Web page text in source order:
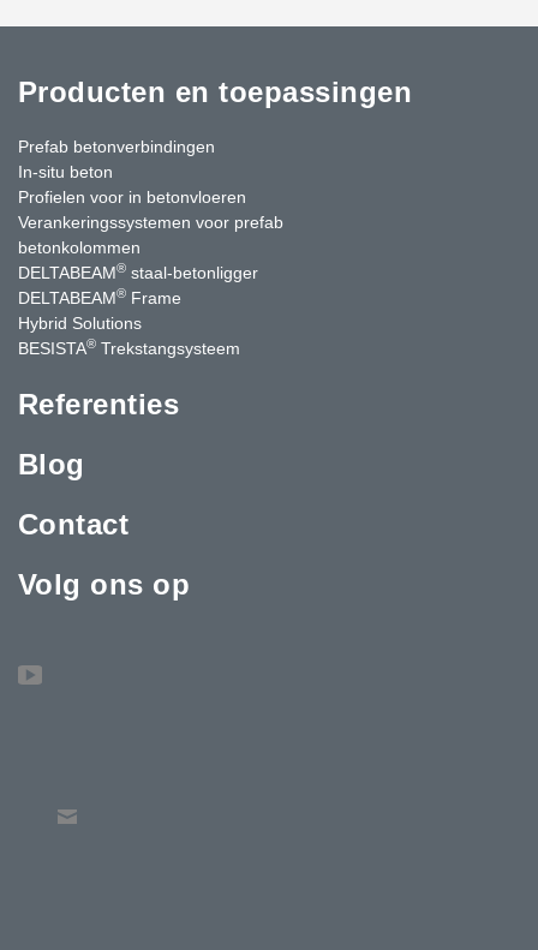
Producten en toepassingen
Prefab betonverbindingen
In-situ beton
Profielen voor in betonvloeren
Verankeringssystemen voor prefab
betonkolommen
DELTABEAM® staal-betonligger
DELTABEAM® Frame
Hybrid Solutions
BESISTA® Trekstangsysteem
Referenties
Blog
Contact
Volg ons op